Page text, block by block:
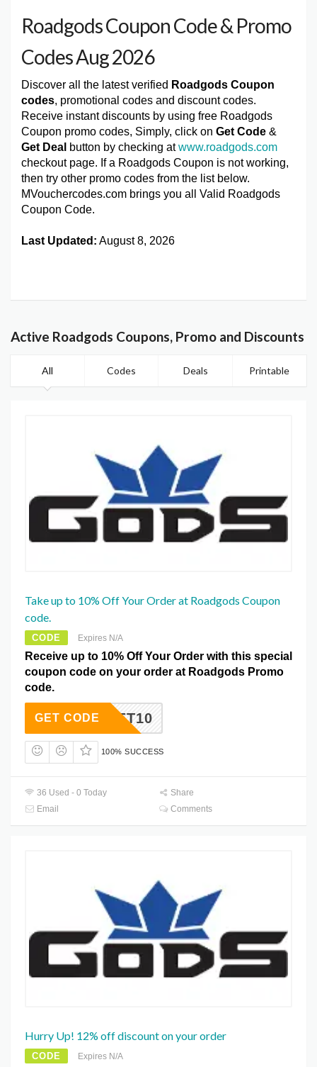
Roadgods Coupon Code & Promo
Codes Aug 2026
Discover all the latest verified Roadgods Coupon
codes, promotional codes and discount codes.
Receive instant discounts by using free Roadgods
Coupon promo codes, Simply, click on Get Code &
Get Deal button by checking atwww.roadgods.com
checkout page. If a Roadgods Coupon is not working,
then try other promo codes from the list below.
MVouchercodes.com brings you all Valid Roadgods
Coupon Code.
Last Updated: August 8, 2026
Active Roadgods Coupons, Promo and Discounts
All Codes Deals Printable
Take up to 10% Off Your Order at Roadgods Coupon
code.
CODE Expires N/A
Receive up to 10% Off Your Order with this special
coupon code on your order at Roadgods Promo
code.
GET10
GET CODE
100% SUCCESS
36 Used - 0 Today
Share
Email
Comments
Hurry Up! 12% off discount on your order
CODE Expires N/A